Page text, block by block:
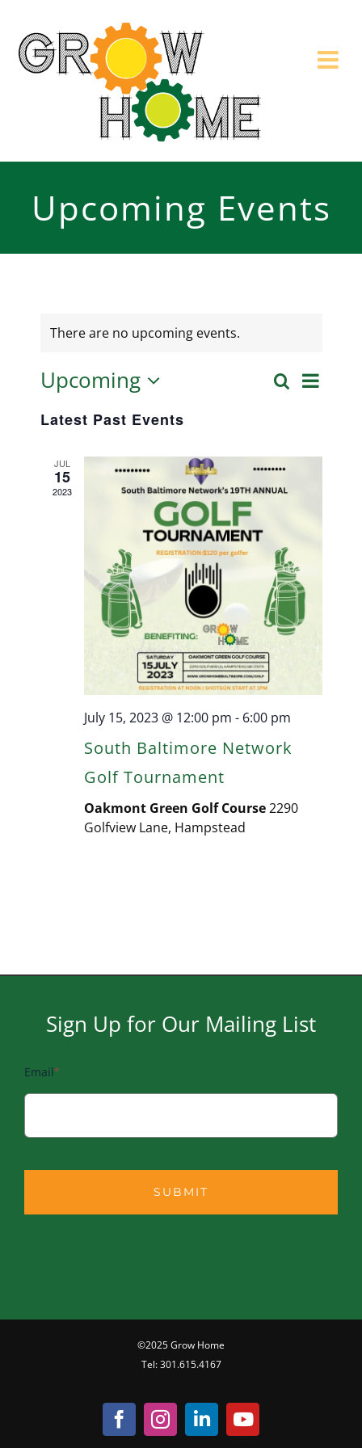
content
Upcoming Events
There are no upcoming events.
and
Search
List
Upcoming
date.
Latest Past Events
JUL
15
2023
July 15, 2023 @ 12:00 pm - 6:00 pm
South Baltimore Network
Golf Tournament
Oakmont Green Golf Course2290
Golfview Lane, Hampstead
Sign Up for Our Mailing List
Email*
©2025 Grow Home
Tel:301.615.4167
FacebookInstagram
LinkedInYouTube